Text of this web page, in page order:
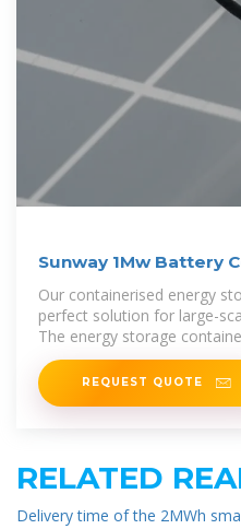
Sunway 1Mw Battery
Storage System
Our containerised energy
perfect solution for large-
The energy storage
integration of various
REQUEST QUOTE
RELATED
Delivery time of the 2MWh